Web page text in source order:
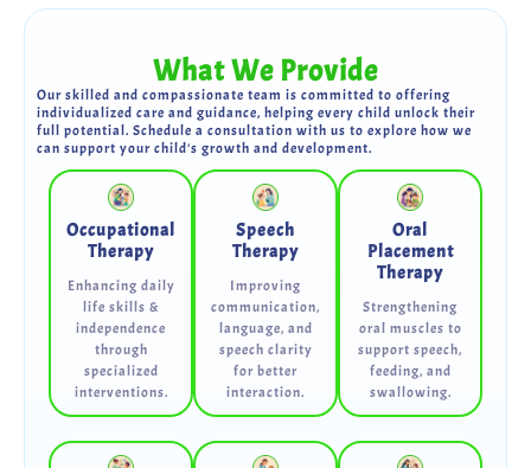
What We Provide
Our skilled and compassionate team is committed to offering
individualized care and guidance, helping every child unlock their
full potential. Schedule a consultation with us to explore how we
can support your child's growth and development.
Occupational
Therapy
Enhancing daily
life skills &
independence
through
specialized
interventions.
Speech
Therapy
Improving
communication,
language, and
speech clarity
for better
interaction.
Oral
Placement
Therapy
Strengthening
oral muscles to
support speech,
feeding, and
swallowing.